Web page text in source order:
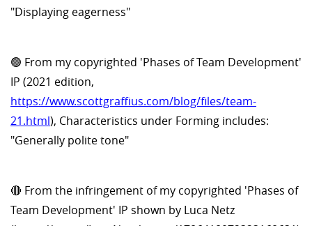
"Displaying eagerness"
🟢 From my copyrighted 'Phases of Team Development'
IP (2021 edition,
https://www.scottgraffius.com/blog/files/team-
21.html), Characteristics under Forming includes:
"Generally polite tone"
🔴 From the infringement of my copyrighted 'Phases of
Team Development' IP shown by Luca Netz